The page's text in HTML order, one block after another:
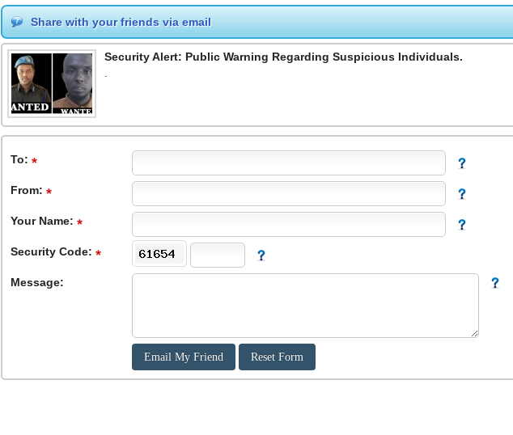
Share with your friends via email
Security Alert: Public Warning Regarding Suspicious Individuals.
.
To:
From:
Your Name:
Security Code:
Message: